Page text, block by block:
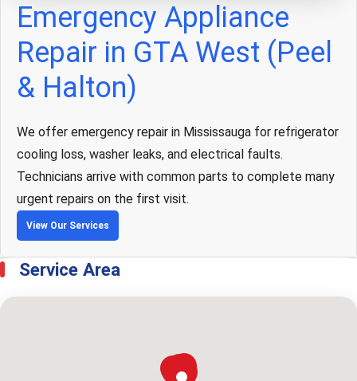
Emergency Appliance
Repair in GTA West (Peel
& Halton)
We offer emergency repair in Mississauga for refrigerator
cooling loss, washer leaks, and electrical faults.
Technicians arrive with common parts to complete many
urgent repairs on the first visit.
View Our Services
Service Area